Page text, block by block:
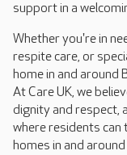
support in a
Whether you're in
respite care, or
home in and around
At Care UK, we
dignity and respect,
where residents can
homes in and